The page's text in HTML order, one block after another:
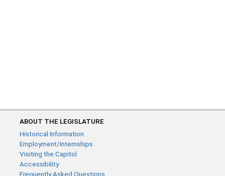
ABOUT THE LEGISLATURE
Historical Information
Employment/Internships
Visiting the Capitol
Accessibility
Frequently Asked Questions